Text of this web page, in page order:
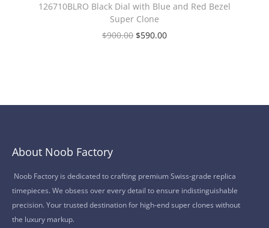
126710BLRO Black Dial with Blue and Red Bezel
Super Clone
$900.00 $590.00
About Noob Factory
Noob Factory is dedicated to crafting premium Swiss-grade replica
timepieces. We obsess over every detail to ensure indistinguishable
precision. Your trusted destination for high-end super clones without
the luxury markup.